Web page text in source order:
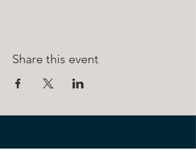
Share this event